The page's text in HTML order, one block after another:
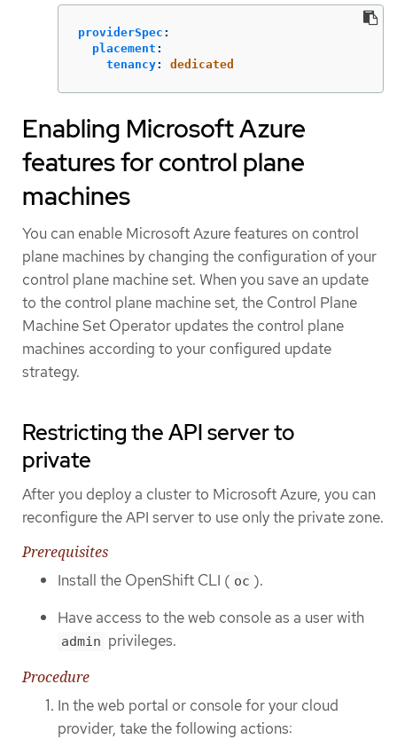
providerSpec :
placement :
tenancy: dedicated
Enabling Microsoft Azure
features for control plane
machines
You can enable Microsoft Azure features on control
plane machines by changing the configuration of your
control plane machine set. When you save an update
to the control plane machine set, the Control Plane
Machine Set Operator updates the control plane
machines according to your configured update
strategy.
Restricting the API server to
private
After you deploy a cluster to Microsoft Azure, you can
reconfigure the API server to use only the private zone.
Prerequisites
Install the OpenShift CLI ( oc ).
Have access to the web console as a user with
admin privileges.
Procedure
In the web portal or console for your cloud
provider, take the following actions: